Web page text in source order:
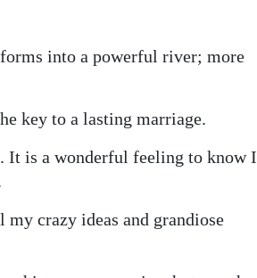
into a powerful river; more
key to a lasting marriage.
It is a wonderful feeling to know I
crazy ideas and grandiose